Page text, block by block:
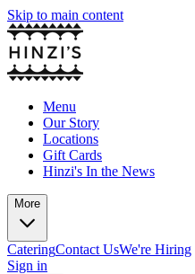
Skip to main content
Menu
Our Story
Locations
Gift Cards
Hinzi's In the News
More
CateringContact UsWe're Hiring
Sign in